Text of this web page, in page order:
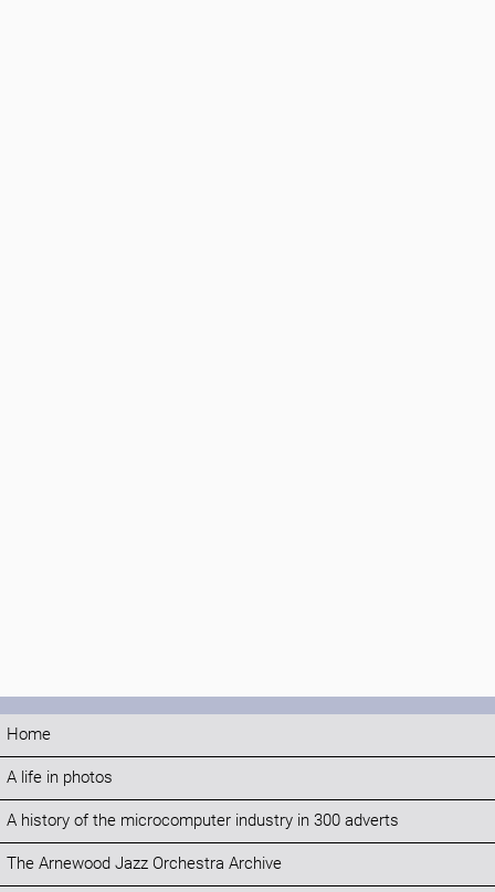
Home
A life in photos
A history of the microcomputer industry in 300 adverts
The Arnewood Jazz Orchestra Archive